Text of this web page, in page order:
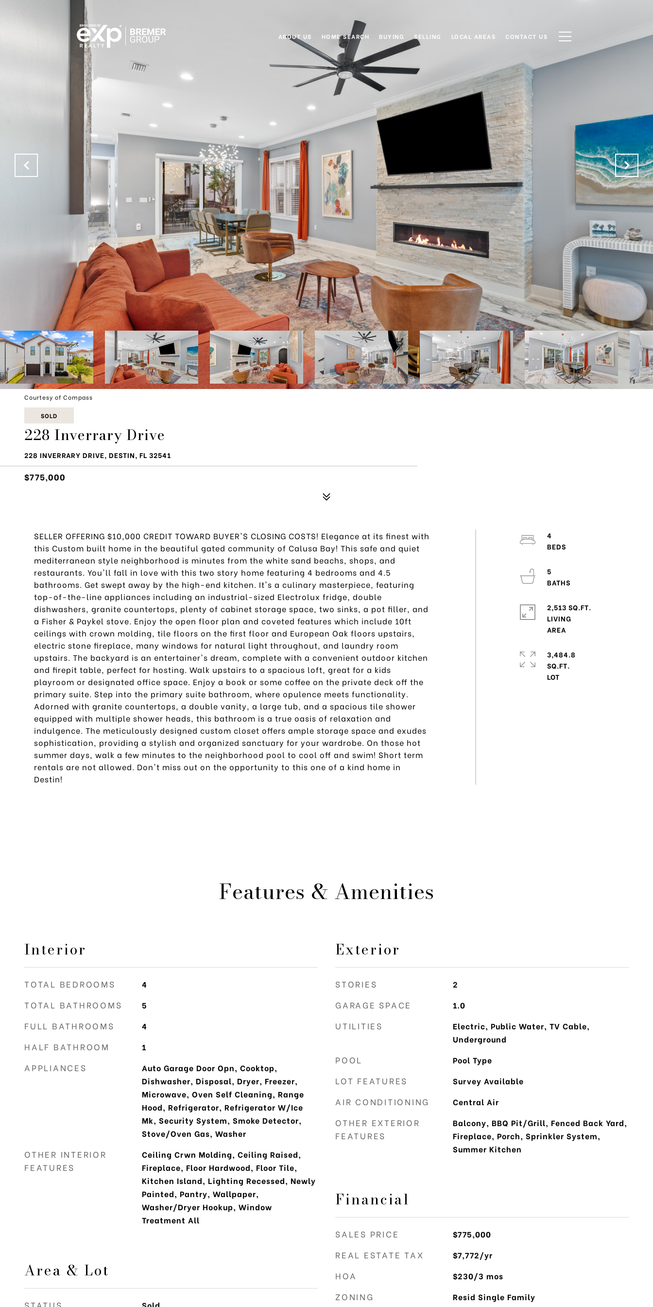
ABOUT US HOME SEARCH BUYING SELLING LOCAL AREAS CONTACT US
Courtesy of Compass
SOLD
228 Inverrary Drive
228 INVERRARY DRIVE, DESTIN, FL 32541
$775,000
SELLER OFFERING $10,000 CREDIT TOWARD BUYER'S CLOSING COSTS! Elegance at its finest with
this Custom built home in the beautiful gated community of Calusa Bay! This safe and quiet
mediterranean style neighborhood is minutes from the white sand beachs, shops, and
restaurants. You'll fall in love with this two story home featuring 4 bedrooms and 4.5
bathrooms. Get swept away by the high-end kitchen. It's a culinary masterpiece, featuring
top-of-the-line appliances including an industrial-sized Electrolux fridge, double
dishwashers, granite countertops, plenty of cabinet storage space, two sinks, a pot filler, and
a Fisher & Paykel stove. Enjoy the open floor plan and coveted features which include 10ft
ceilings with crown molding, tile floors on the first floor and European Oak floors upstairs,
electric stone fireplace, many windows for natural light throughout, and laundry room
upstairs. The backyard is an entertainer's dream, complete with a convenient outdoor kitchen
and firepit table, perfect for hosting. Walk upstairs to a spacious loft, great for a kids
playroom or designated office space. Enjoy a book or some coffee on the private deck off the
primary suite. Step into the primary suite bathroom, where opulence meets functionality.
Adorned with granite countertops, a double vanity, a large tub, and a spacious tile shower
equipped with multiple shower heads, this bathroom is a true oasis of relaxation and
indulgence. The meticulously designed custom closet offers ample storage space and exudes
sophistication, providing a stylish and organized sanctuary for your wardrobe. On those hot
summer days, walk a few minutes to the neighborhood pool to cool off and swim! Short term
rentals are not allowed. Don't miss out on the opportunity to this one of a kind home in
Destin!
4
5
2,513 SQ.FT.
LIVING
3,484.8
SQ.FT.
Features & Amenities
Interior
TOTAL BEDROOMS 4
TOTAL BATHROOMS 5
FULL BATHROOMS 4
HALF BATHROOM 1
APPLIANCES
Auto Garage Door Opn, Cooktop,
Dishwasher, Disposal, Dryer, Freezer,
Microwave, Oven Self Cleaning, Range
Hood, Refrigerator, Refrigerator W/Ice
Mk, Security System, Smoke Detector,
Stove/Oven Gas, Washer
OTHER INTERIOR
FEATURES
Ceiling Crwn Molding, Ceiling Raised,
Fireplace, Floor Hardwood, Floor Tile,
Kitchen Island, Lighting Recessed, Newly
Painted, Pantry, Wallpaper,
Washer/Dryer Hookup, Window
Treatment All
Area & Lot
Exterior
STORIES 2
GARAGE SPACE 1.0
UTILITIES
Electric, Public Water, TV Cable,
Underground
POOL Pool Type
LOT FEATURES Survey Available
AIR CONDITIONING Central Air
OTHER EXTERIOR
FEATURES
Balcony, BBQ Pit/Grill, Fenced Back Yard,
Fireplace, Porch, Sprinkler System,
Summer Kitchen
Financial
SALES PRICE $775,000
REAL ESTATE TAX $7,772/yr
HOA $230/3 mos
ZONING Resid Single Family